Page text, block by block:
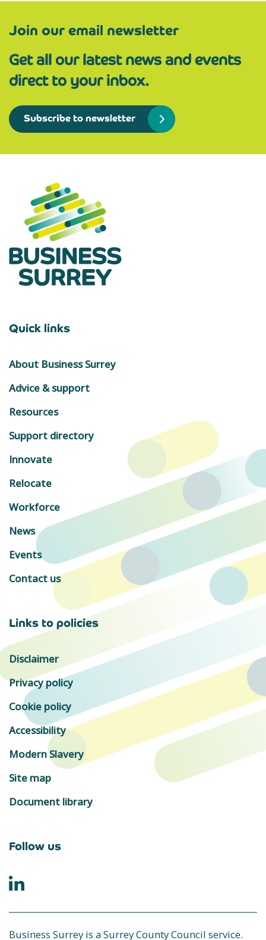
Join our email newsletter
Get all our latest news and events
direct to your inbox.
Subscribe to newsletter
Quick links
About Business Surrey
Advice & support
Resources
Support directory
Innovate
Relocate
Workforce
News
Events
Contact us
Links to policies
Disclaimer
Privacy policy
Cookie policy
Accessibility
Modern Slavery
Site map
Document library
Follow us
Business Surrey is a Surrey County Council service.